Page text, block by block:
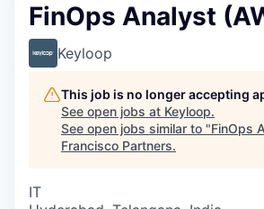
FinOps Analyst
Keyloop
This job is no longer accepting
See open jobs at Keyloop.
See open jobs similar to "FinOps
Francisco Partners.
IT